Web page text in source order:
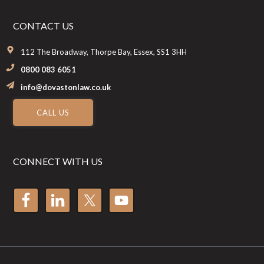
CONTACT US
112 The Broadway, Thorpe Bay, Essex, SS1 3HH
0800 083 6051
info@dovastonlaw.co.uk
CALL US
CONNECT WITH US